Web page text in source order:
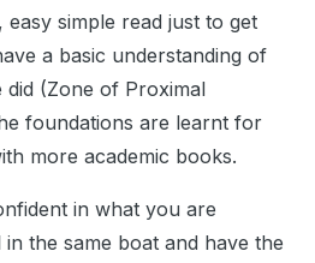
simple read just to get
a basic understanding of
(Zone of Proximal
foundations are learnt for
more academic books.
in what you are
the same boat and have the